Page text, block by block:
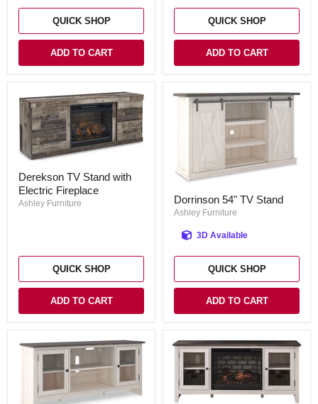
QUICK SHOP
ADD TO CART
QUICK SHOP
ADD TO CART
TV
Stand
with
Derekson TV Stand with
Electric Fireplace
Ashley Furniture
QUICK SHOP
ADD TO CART
54"
TV
Dorrinson 54" TV Stand
Ashley Furniture
3D Available
QUICK SHOP
ADD TO CART